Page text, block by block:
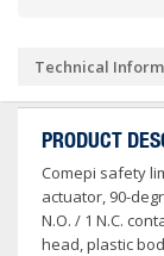
Technical
PRODUCT
Comepi safety
actuator, 90-
N.O. / 1 N.C.
head, plastic